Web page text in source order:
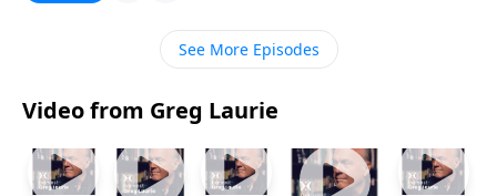
the help we find in the book of Acts.
See More Episodes
Video from Greg Laurie